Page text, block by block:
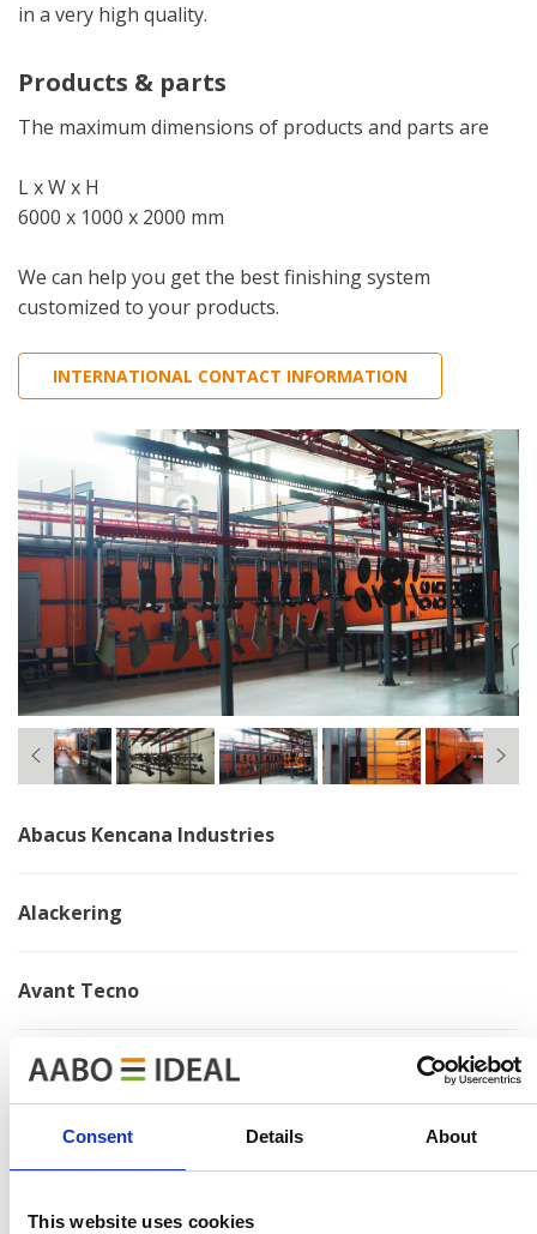
Consent Details About
This website uses cookies
Abacus Kencana Industries
Alackering
Avant Tecno
Bosal
Brano
Chervona Zirka
in a very high quality.
Products & parts
The maximum dimensions of products and parts are
L x W x H
6000 x 1000 x 2000 mm
We can help you get the best finishing system
customized to your products.
INTERNATIONAL CONTACT INFORMATION